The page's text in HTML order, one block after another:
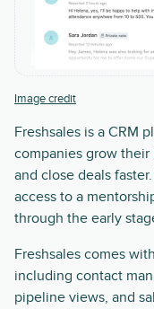
Image credit
Freshsales is a CRM
companies grow their
and close deals
access to a
through the early
Freshsales comes
including contact
pipeline views, and